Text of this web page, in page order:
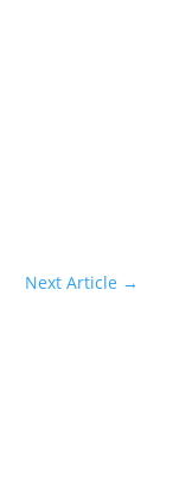
Next Article →